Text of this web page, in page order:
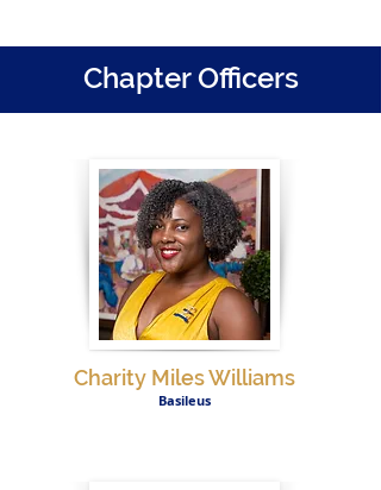
Chapter Officers
Charity Miles Williams
Basileus